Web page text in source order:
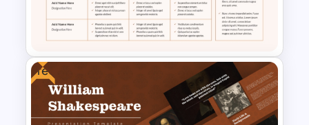
Vision and Mission
Presentation Templates
Free